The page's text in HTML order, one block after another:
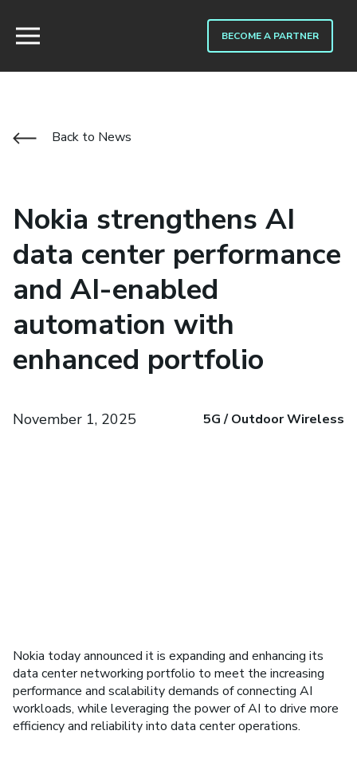
BECOME A PARTNER
Back to News
Nokia strengthens AI
data center performance
and AI-enabled
automation with
enhanced portfolio
November 1, 2025 5G / Outdoor Wireless
Nokia today announced it is expanding and enhancing its
data center networking portfolio to meet the increasing
performance and scalability demands of connecting AI
workloads, while leveraging the power of AI to drive more
efficiency and reliability into data center operations.